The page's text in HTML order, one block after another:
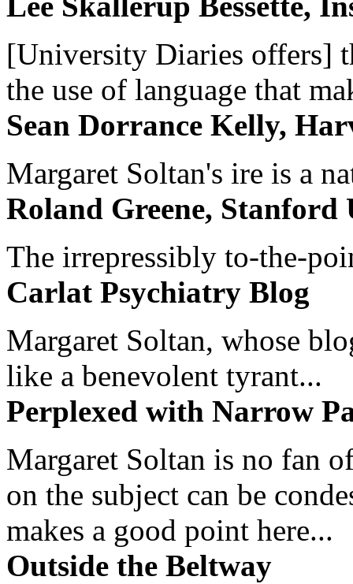
[University Diaries offers]
the use of language that
Sean Dorrance Kelly,
Margaret Soltan's ire is a
Roland Greene, Stanford
The irrepressibly to-the-
Carlat Psychiatry Blog
Margaret Soltan, whose
like a benevolent tyrant...
Perplexed with Narrow
Margaret Soltan is no fan
on the subject can be
makes a good point here...
Outside the Beltway